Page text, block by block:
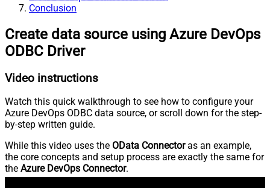
Conclusion
Create data source using Azure DevOps
ODBC Driver
Video instructions
Watch this quick walkthrough to see how to configure your
Azure DevOps ODBC data source, or scroll down for the step-
by-step written guide.
While this video uses the OData Connectoras an example,
the core concepts and setup process are exactly the same for
the Azure DevOps Connector.